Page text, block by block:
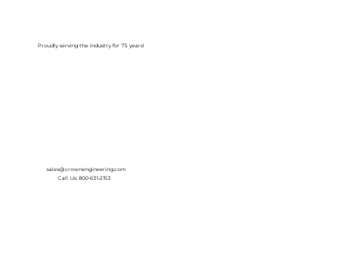
Proudly serving the Industry for 75 years!
sales@crownengineering.com
Call Us: 800-631-2153